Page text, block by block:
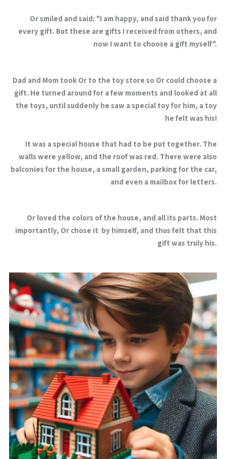
Or smiled and said: "I am happy, and said thank you for
every gift. But these are gifts I received from others, and
now I want to choose a gift myself".
Dad and Mom took Or to the toy store so Or could choose a
gift. He turned around for a few moments and looked at all
the toys, until suddenly he saw a special toy for him, a toy
he felt was his!
It was a special house that had to be put together. The
walls were yellow, and the roof was red. There were also
balconies for the house, a small garden, parking for the car,
and even a mailbox for letters.
Or loved the colors of the house, and all its parts. Most
importantly, Or chose it by himself, and thus felt that this
gift was truly his.